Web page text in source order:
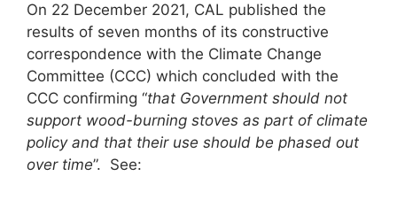
On 22 December 2021, CAL published the
results of seven months of its constructive
correspondence with the Climate Change
Committee (CCC) which concluded with the
CCC confirming “that Government should not
support wood-burning stoves as part of climate
policy and that their use should be phased out
over time”. See: